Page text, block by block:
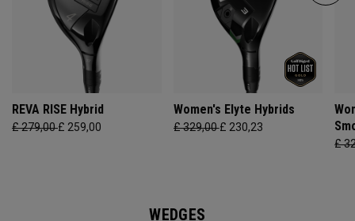
REVA RISE Hybrid
£ 279,00£ 259,00
Women's Elyte Hybrids
£ 329,00£ 230,23
£
WEDGES